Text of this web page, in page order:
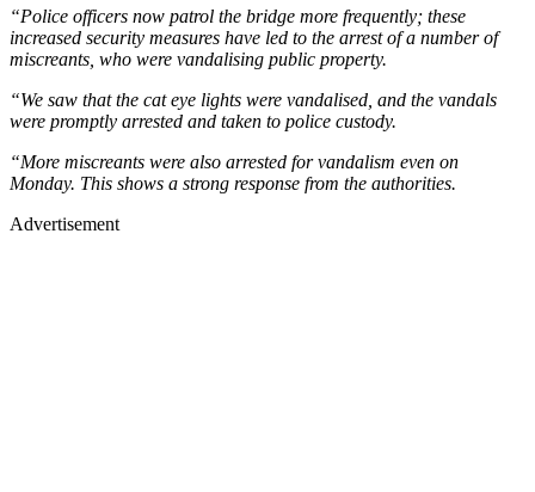
“Police officers now patrol the bridge more frequently; these
increased security measures have led to the arrest of a number of
miscreants, who were vandalising public property.
“We saw that the cat eye lights were vandalised, and the vandals
were promptly arrested and taken to police custody.
“More miscreants were also arrested for vandalism even on
Monday. This shows a strong response from the authorities.
Advertisement